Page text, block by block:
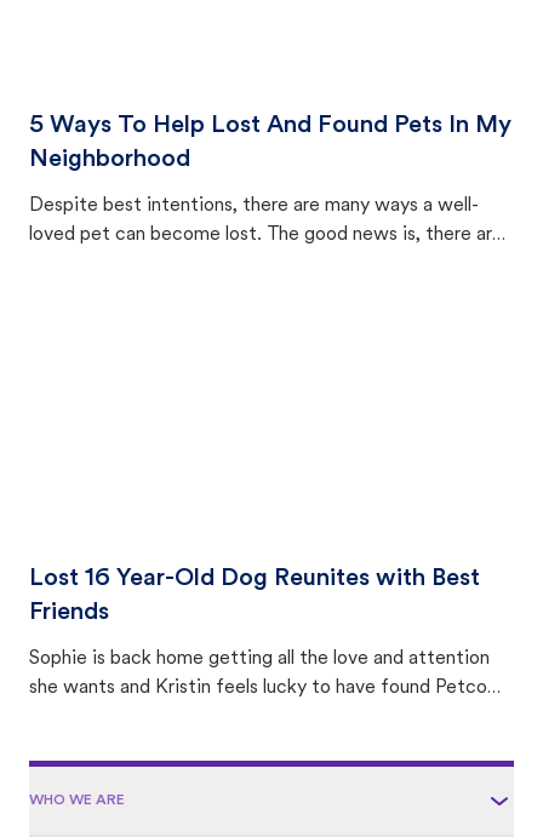
5 Ways To Help Lost And Found Pets In My
Neighborhood
Despite best intentions, there are many ways a well-
loved pet can become lost. The good news is, there are
Lost 16 Year-Old Dog Reunites with Best
Friends
Sophie is back home getting all the love and attention
she wants and Kristin feels lucky to have found Petco
WHO WE ARE